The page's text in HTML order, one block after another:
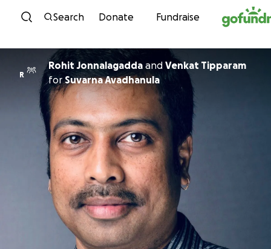
Skip to content
Search Donate Fundraise
R
Rohit Jonnalagadda and Venkat Tipparam
forSuvarna Avadhanula